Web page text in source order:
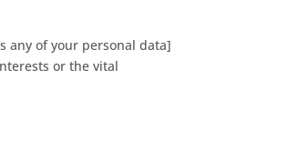
any of your personal data]
or the vital